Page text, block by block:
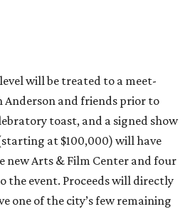
will be treated to a meet-
and friends prior to
toast, and a signed show
at $100,000) will have
Arts & Film Center and four
the event. Proceeds will directly
one of the city’s few remaining